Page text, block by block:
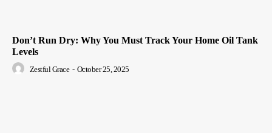
Don’t Run Dry: Why You Must Track Your Home Oil Tank
Levels
Zestful Grace - October 25, 2025